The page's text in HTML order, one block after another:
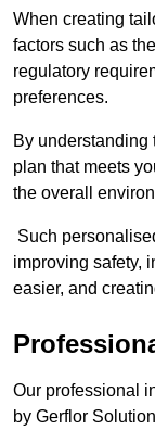
When creating
factors such as
regulatory
preferences.
By understanding
plan that meets
the overall
Such
improving safety,
easier, and
Our professional
by Gerflor